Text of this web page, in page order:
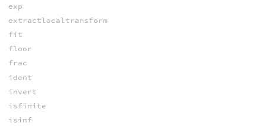
exp
extractlocaltransform
fit
floor
frac
ident
invert
isfinite
isinf